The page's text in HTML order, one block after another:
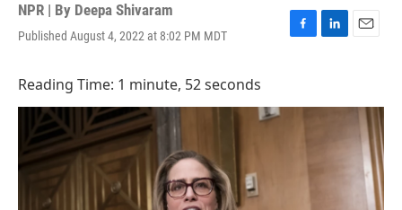
NPR | By Deepa Shivaram
Published August 4, 2022 at 8:02 PM MDT
F
b
L
e
E
l
Reading Time: 1 minute, 52 seconds